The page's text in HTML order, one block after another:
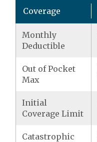
Coverage
Monthly
Deductible
Out of Pocket
Max
Initial
Coverage Limit
Catastrophic